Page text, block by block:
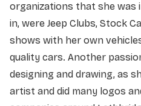
organizations that she was
in, were Jeep Clubs, Stock
shows with her own
quality cars. Another
designing and drawing, as
artist and did many logos